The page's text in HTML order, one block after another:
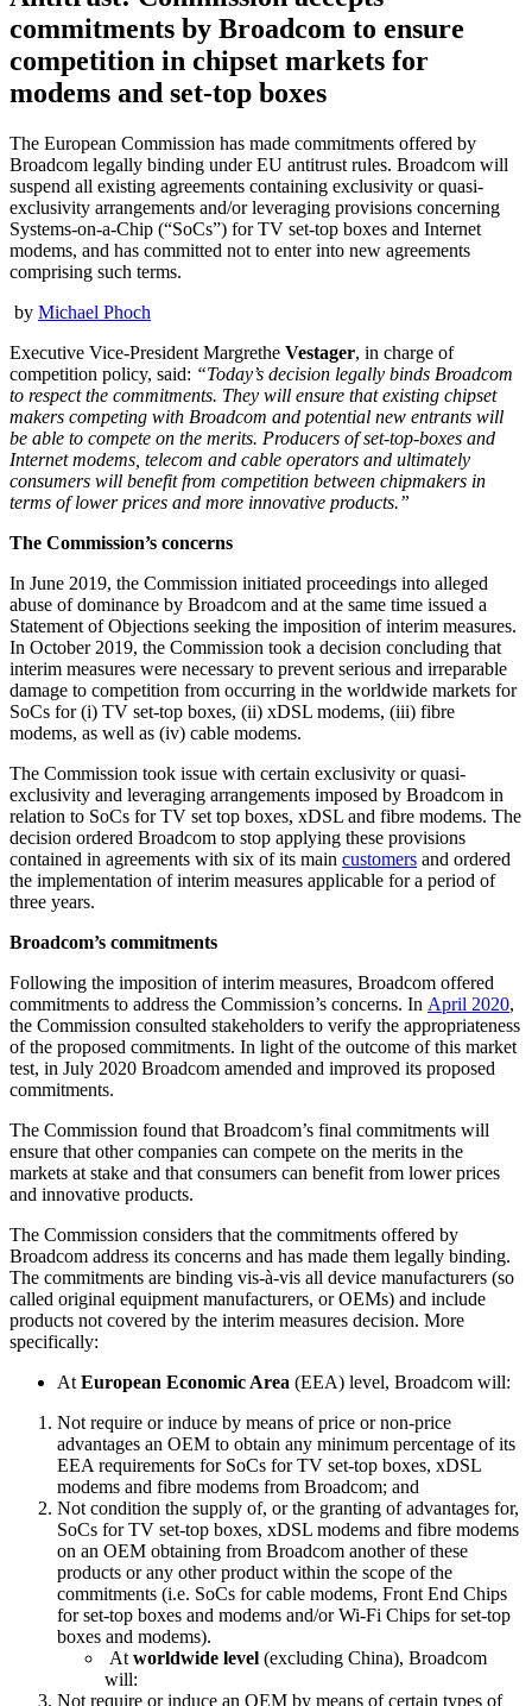
commitments by Broadcom to ensure
competition in chipset markets for
modems and set-top boxes
The European Commission has made commitments offered by
Broadcom legally binding under EU antitrust rules. Broadcom will
suspend all existing agreements containing exclusivity or quasi-
exclusivity arrangements and/or leveraging provisions concerning
Systems-on-a-Chip (“SoCs”) for TV set-top boxes and Internet
modems, and has committed not to enter into new agreements
comprising such terms.
by Michael Phoch
Executive Vice-President Margrethe Vestager, in charge of
competition policy, said: “Today’s decision legally binds Broadcom
to respect the commitments. They will ensure that existing chipset
makers competing with Broadcom and potential new entrants will
be able to compete on the merits. Producers of set-top-boxes and
Internet modems, telecom and cable operators and ultimately
consumers will benefit from competition between chipmakers in
terms of lower prices and more innovative products.”
The Commission’s concerns
In June 2019, the Commission initiated proceedings into alleged
abuse of dominance by Broadcom and at the same time issued a
Statement of Objections seeking the imposition of interim measures.
In October 2019, the Commission took a decision concluding that
interim measures were necessary to prevent serious and irreparable
damage to competition from occurring in the worldwide markets for
SoCs for (i) TV set-top boxes, (ii) xDSL modems, (iii) fibre
modems, as well as (iv) cable modems.
The Commission took issue with certain exclusivity or quasi-
exclusivity and leveraging arrangements imposed by Broadcom in
relation to SoCs for TV set top boxes, xDSL and fibre modems. The
decision ordered Broadcom to stop applying these provisions
contained in agreements with six of its main customers and ordered
the implementation of interim measures applicable for a period of
three years.
Broadcom’s commitments
Following the imposition of interim measures, Broadcom offered
commitments to address the Commission’s concerns. In April 2020,
the Commission consulted stakeholders to verify the appropriateness
of the proposed commitments. In light of the outcome of this market
test, in July 2020 Broadcom amended and improved its proposed
commitments.
The Commission found that Broadcom’s final commitments will
ensure that other companies can compete on the merits in the
markets at stake and that consumers can benefit from lower prices
and innovative products.
The Commission considers that the commitments offered by
Broadcom address its concerns and has made them legally binding.
The commitments are binding vis-à-vis all device manufacturers (so
called original equipment manufacturers, or OEMs) and include
products not covered by the interim measures decision. More
specifically:
At European Economic Area (EEA) level, Broadcom will:
Not require or induce by means of price or non-price
advantages an OEM to obtain any minimum percentage of its
EEA requirements for SoCs for TV set-top boxes, xDSL
modems and fibre modems from Broadcom; and
Not condition the supply of, or the granting of advantages for,
SoCs for TV set-top boxes, xDSL modems and fibre modems
on an OEM obtaining from Broadcom another of these
products or any other product within the scope of the
commitments (i.e. SoCs for cable modems, Front End Chips
for set-top boxes and modems and/or Wi-Fi Chips for set-top
boxes and modems).
At worldwide level (excluding China), Broadcom
will:
Not require or induce an OEM by means of certain types of